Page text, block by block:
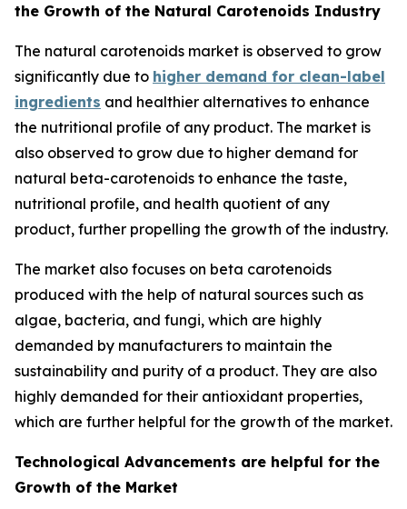
the Growth of the Natural Carotenoids Industry
The natural carotenoids market is observed to grow
significantly due to higher demand for clean-label
ingredients and healthier alternatives to enhance
the nutritional profile of any product. The market is
also observed to grow due to higher demand for
natural beta-carotenoids to enhance the taste,
nutritional profile, and health quotient of any
product, further propelling the growth of the industry.
The market also focuses on beta carotenoids
produced with the help of natural sources such as
algae, bacteria, and fungi, which are highly
demanded by manufacturers to maintain the
sustainability and purity of a product. They are also
highly demanded for their antioxidant properties,
which are further helpful for the growth of the market.
Technological Advancements are helpful for the
Growth of the Market